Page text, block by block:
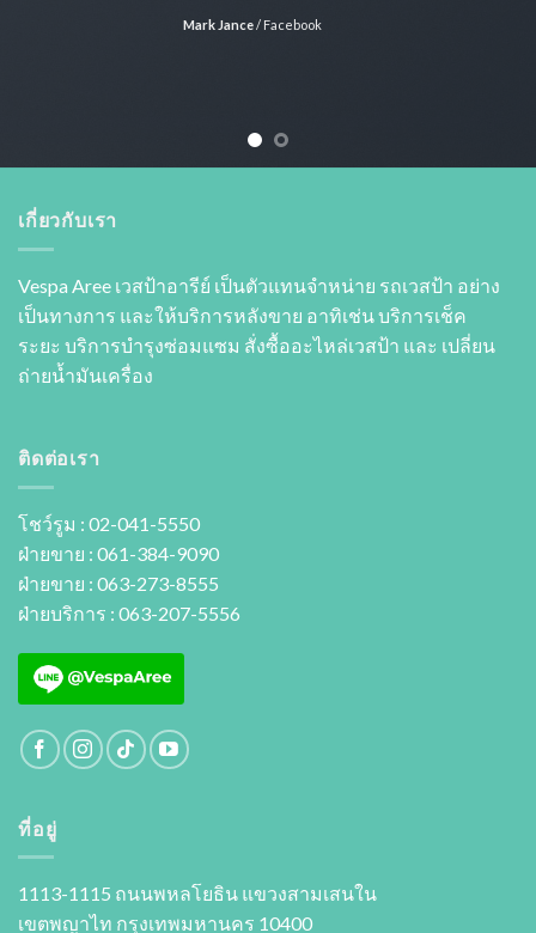
Mark Jance/ Facebook
เกี่ยวกับเรา
Vespa Aree เวสป้าอารีย์ เป็นตัวแทนจำหน่าย รถเวสป้า อย่าง
เป็นทางการ และให้บริการหลังขาย อาทิเช่น บริการเช็ค
ระยะ บริการบำรุงซ่อมแซม สั่งซื้ออะไหล่เวสป้า และ เปลี่ยน
ถ่ายนํ้ามันเครื่อง
ติดต่อเรา
โชว์รูม : 02-041-5550
ฝ่ายขาย : 061-384-9090
ฝ่ายขาย : 063-273-8555
ฝ่ายบริการ : 063-207-5556
ที่อยู่
1113-1115 ถนนพหลโยธิน แขวงสามเสนใน
เขตพญาไท กรุงเทพมหานคร 10400